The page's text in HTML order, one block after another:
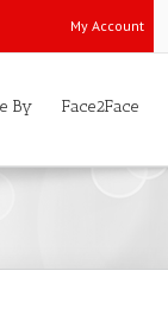
My Account
By Face2Face